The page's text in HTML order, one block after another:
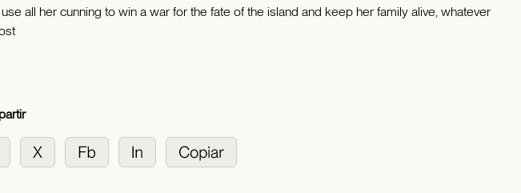
all her cunning to win a war for the fate of the island and keep her family alive, whatever